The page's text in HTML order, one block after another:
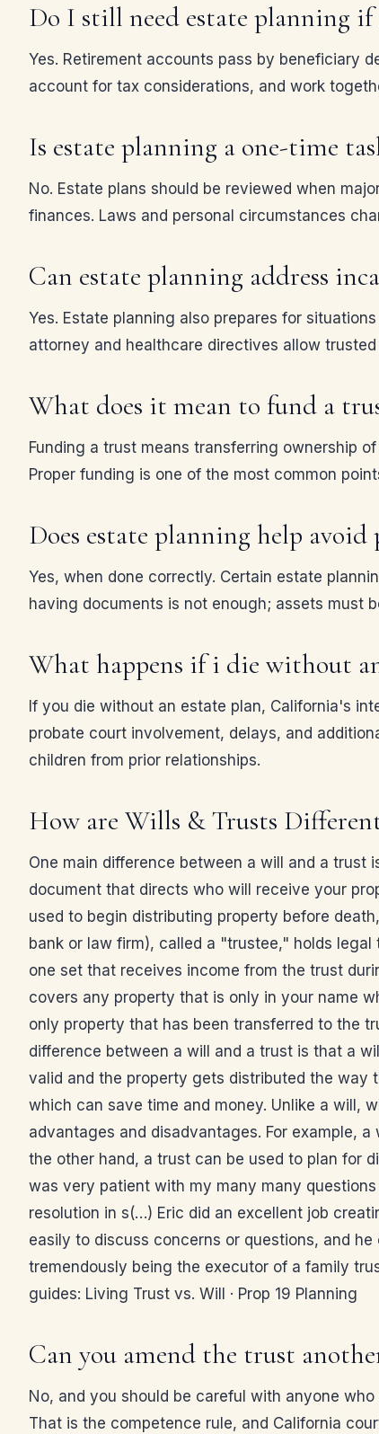
Do I still need estate planning if
Yes. Retirement accounts pass by beneficiary
account for tax considerations, and work
Is estate planning a one-time
No. Estate plans should be reviewed when
finances. Laws and personal circumstances
Can estate planning address
Yes. Estate planning also prepares for
attorney and healthcare directives allow
What does it mean to fund a
Funding a trust means transferring ownership
Proper funding is one of the most common
Does estate planning help
Yes, when done correctly. Certain estate
having documents is not enough; assets must
What happens if i die without
If you die without an estate plan, California's
probate court involvement, delays, and
children from prior relationships.
How are Wills & Trusts
One main difference between a will and a
document that directs who will receive your
used to begin distributing property before
bank or law firm), called a "trustee," holds
one set that receives income from the trust
covers any property that is only in your name
only property that has been transferred to the
difference between a will and a trust is that a
valid and the property gets distributed the way
which can save time and money. Unlike a will,
advantages and disadvantages. For example,
the other hand, a trust can be used to plan for
was very patient with my many many
resolution in s(…) Eric did an excellent job
easily to discuss concerns or questions, and
tremendously being the executor of a family
guides: Living Trust vs. Will · Prop 19 Planning
Can you amend the trust
No, and you should be careful with anyone
That is the competence rule, and California